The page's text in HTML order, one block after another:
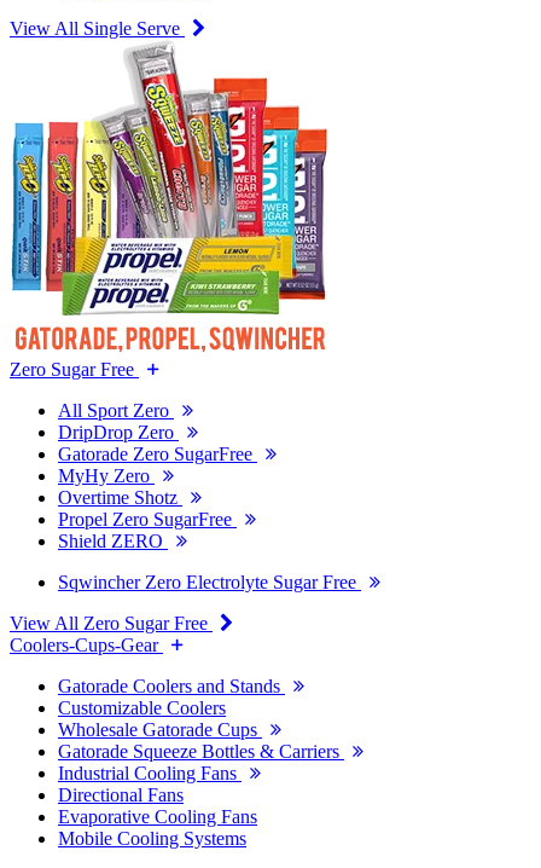
View All Single Serve
Zero Sugar Free
All Sport Zero
DripDrop Zero
Gatorade Zero SugarFree
MyHy Zero
Overtime Shotz
Propel Zero SugarFree
Shield ZERO
Sqwincher Zero Electrolyte Sugar Free
View All Zero Sugar Free
Coolers-Cups-Gear
Gatorade Coolers and Stands
Customizable Coolers
Wholesale Gatorade Cups
Gatorade Squeeze Bottles & Carriers
Industrial Cooling Fans
Directional Fans
Evaporative Cooling Fans
Mobile Cooling Systems